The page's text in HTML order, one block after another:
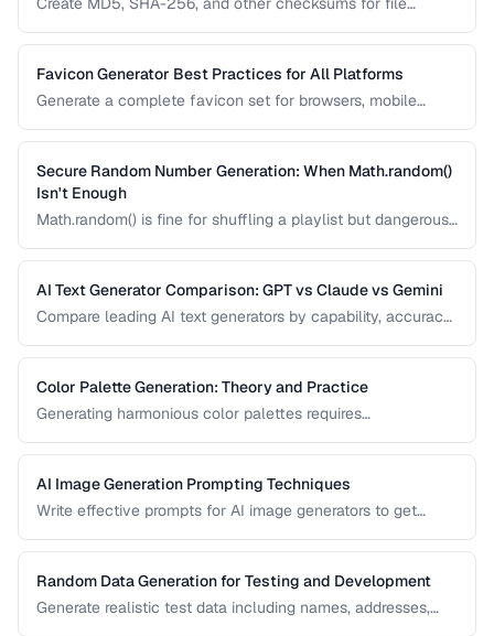
algorithm.
Favicon Generator Best Practices for All Platforms
Generate a complete favicon set for browsers, mobile
Secure Random Number Generation: When Math.random()
Isn't Enough
Math.random() is fine for shuffling a playlist but dangerous
Learn when and how to use cryptographically secure
random generators.
AI Text Generator Comparison: GPT vs Claude vs Gemini
Compare leading AI text generators by capability, accuracy,
Color Palette Generation: Theory and Practice
Generating harmonious color palettes requires
complementary, analogous, triadic, and split-
complementary palettes.
AI Image Generation Prompting Techniques
Write effective prompts for AI image generators to get
Random Data Generation for Testing and Development
Generate realistic test data including names, addresses,